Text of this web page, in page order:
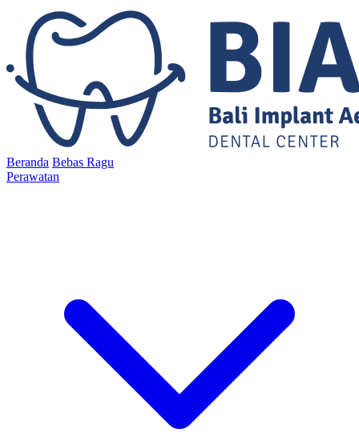
Beranda Bebas Ragu
Perawatan